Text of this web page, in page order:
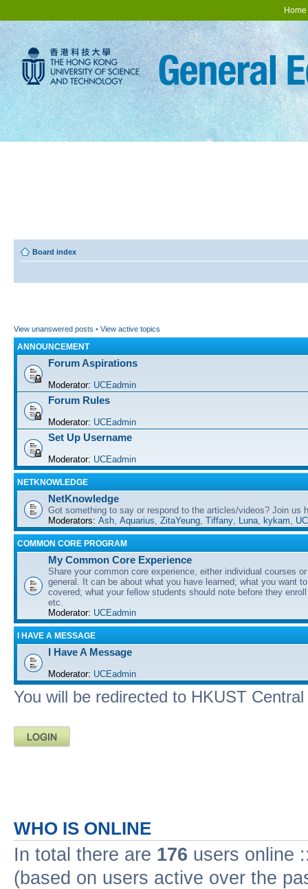
Home
Board index
View unanswered posts • View active topics
ANNOUNCEMENT
Forum Aspirations
Moderator: UCEadmin
Forum Rules
Moderator: UCEadmin
Set Up Username
Moderator: UCEadmin
NETKNOWLEDGE
NetKnowledge
Got something to say or respond to the articles/videos? Join us
Moderators: Ash Aquarius ZitaYeung Tiffany Luna kykam
COMMON CORE PROGRAM
My Common Core Experience
Share your common core experience, either individual courses
general. It can be about what you have learned; what you want
covered; what your fellow students should note before they
etc.
Moderator: UCEadmin
I HAVE A MESSAGE
I Have A Message
Moderator: UCEadmin
You will be redirected to HKUST
WHO IS ONLINE
In total there are 176 users online
(based on users active over the